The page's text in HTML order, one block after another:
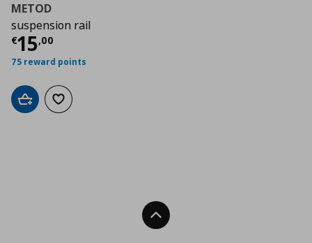
METOD
suspension rail
€15,00
Τρέχουσα τιμή
75 reward points
Add to cartAdd to wishlist
Back To Top